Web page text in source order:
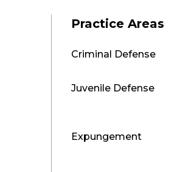
Practice Areas
Criminal Defense
Juvenile Defense
Expungement